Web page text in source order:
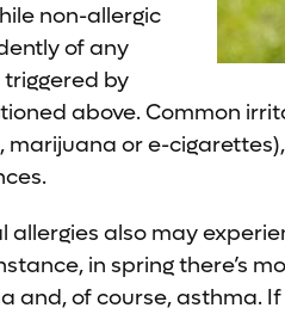
non-allergic
of any
by
above. Common
marijuana or e-
allergies also may
in spring there’s
and, of course, asthma.